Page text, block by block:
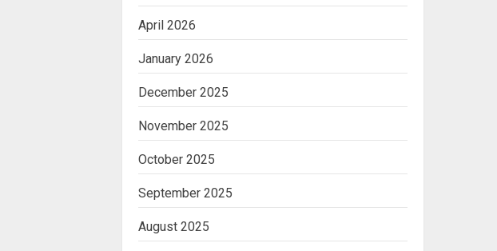
1
Daily Habits That Help
2
Ananya’s
April 2026
January 2026
December 2025
November 2025
October 2025
September 2025
August 2025